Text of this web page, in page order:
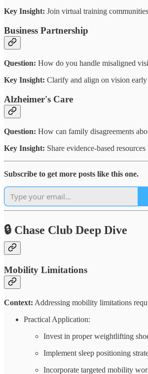
Key Insight: Join virtual training
Business Partnership
Question: How do you handle misaligned
Key Insight: Clarify and align on vision early
Alzheimer's Care
Question: How can family disagreements
Key Insight: Share evidence-based
Subscribe to get more posts like this one.
🔒 Chase Club Deep Dive
Mobility Limitations
Context: Addressing mobility limitations
Practical Application:
Invest in proper weightlifting
Implement sleep positioning
Incorporate targeted mobility